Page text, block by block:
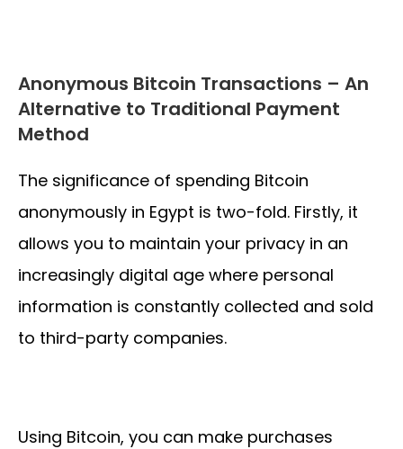
Anonymous Bitcoin Transactions – An
Alternative to Traditional Payment
Method
The significance of spending Bitcoin
anonymously in Egypt is two-fold. Firstly, it
allows you to maintain your privacy in an
increasingly digital age where personal
information is constantly collected and sold
to third-party companies.
Using Bitcoin, you can make purchases